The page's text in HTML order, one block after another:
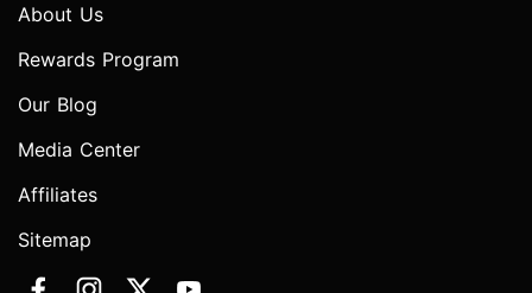
About Us
Rewards Program
Our Blog
Media Center
Affiliates
Sitemap